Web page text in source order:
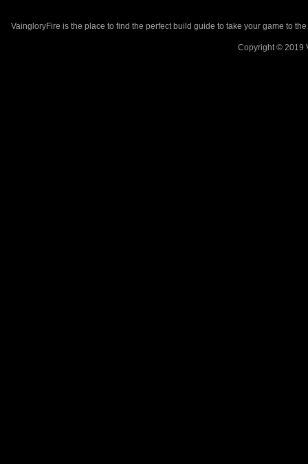
VaingloryFire is the place to find the perfect build guide to take your game to
Copyright © 2019